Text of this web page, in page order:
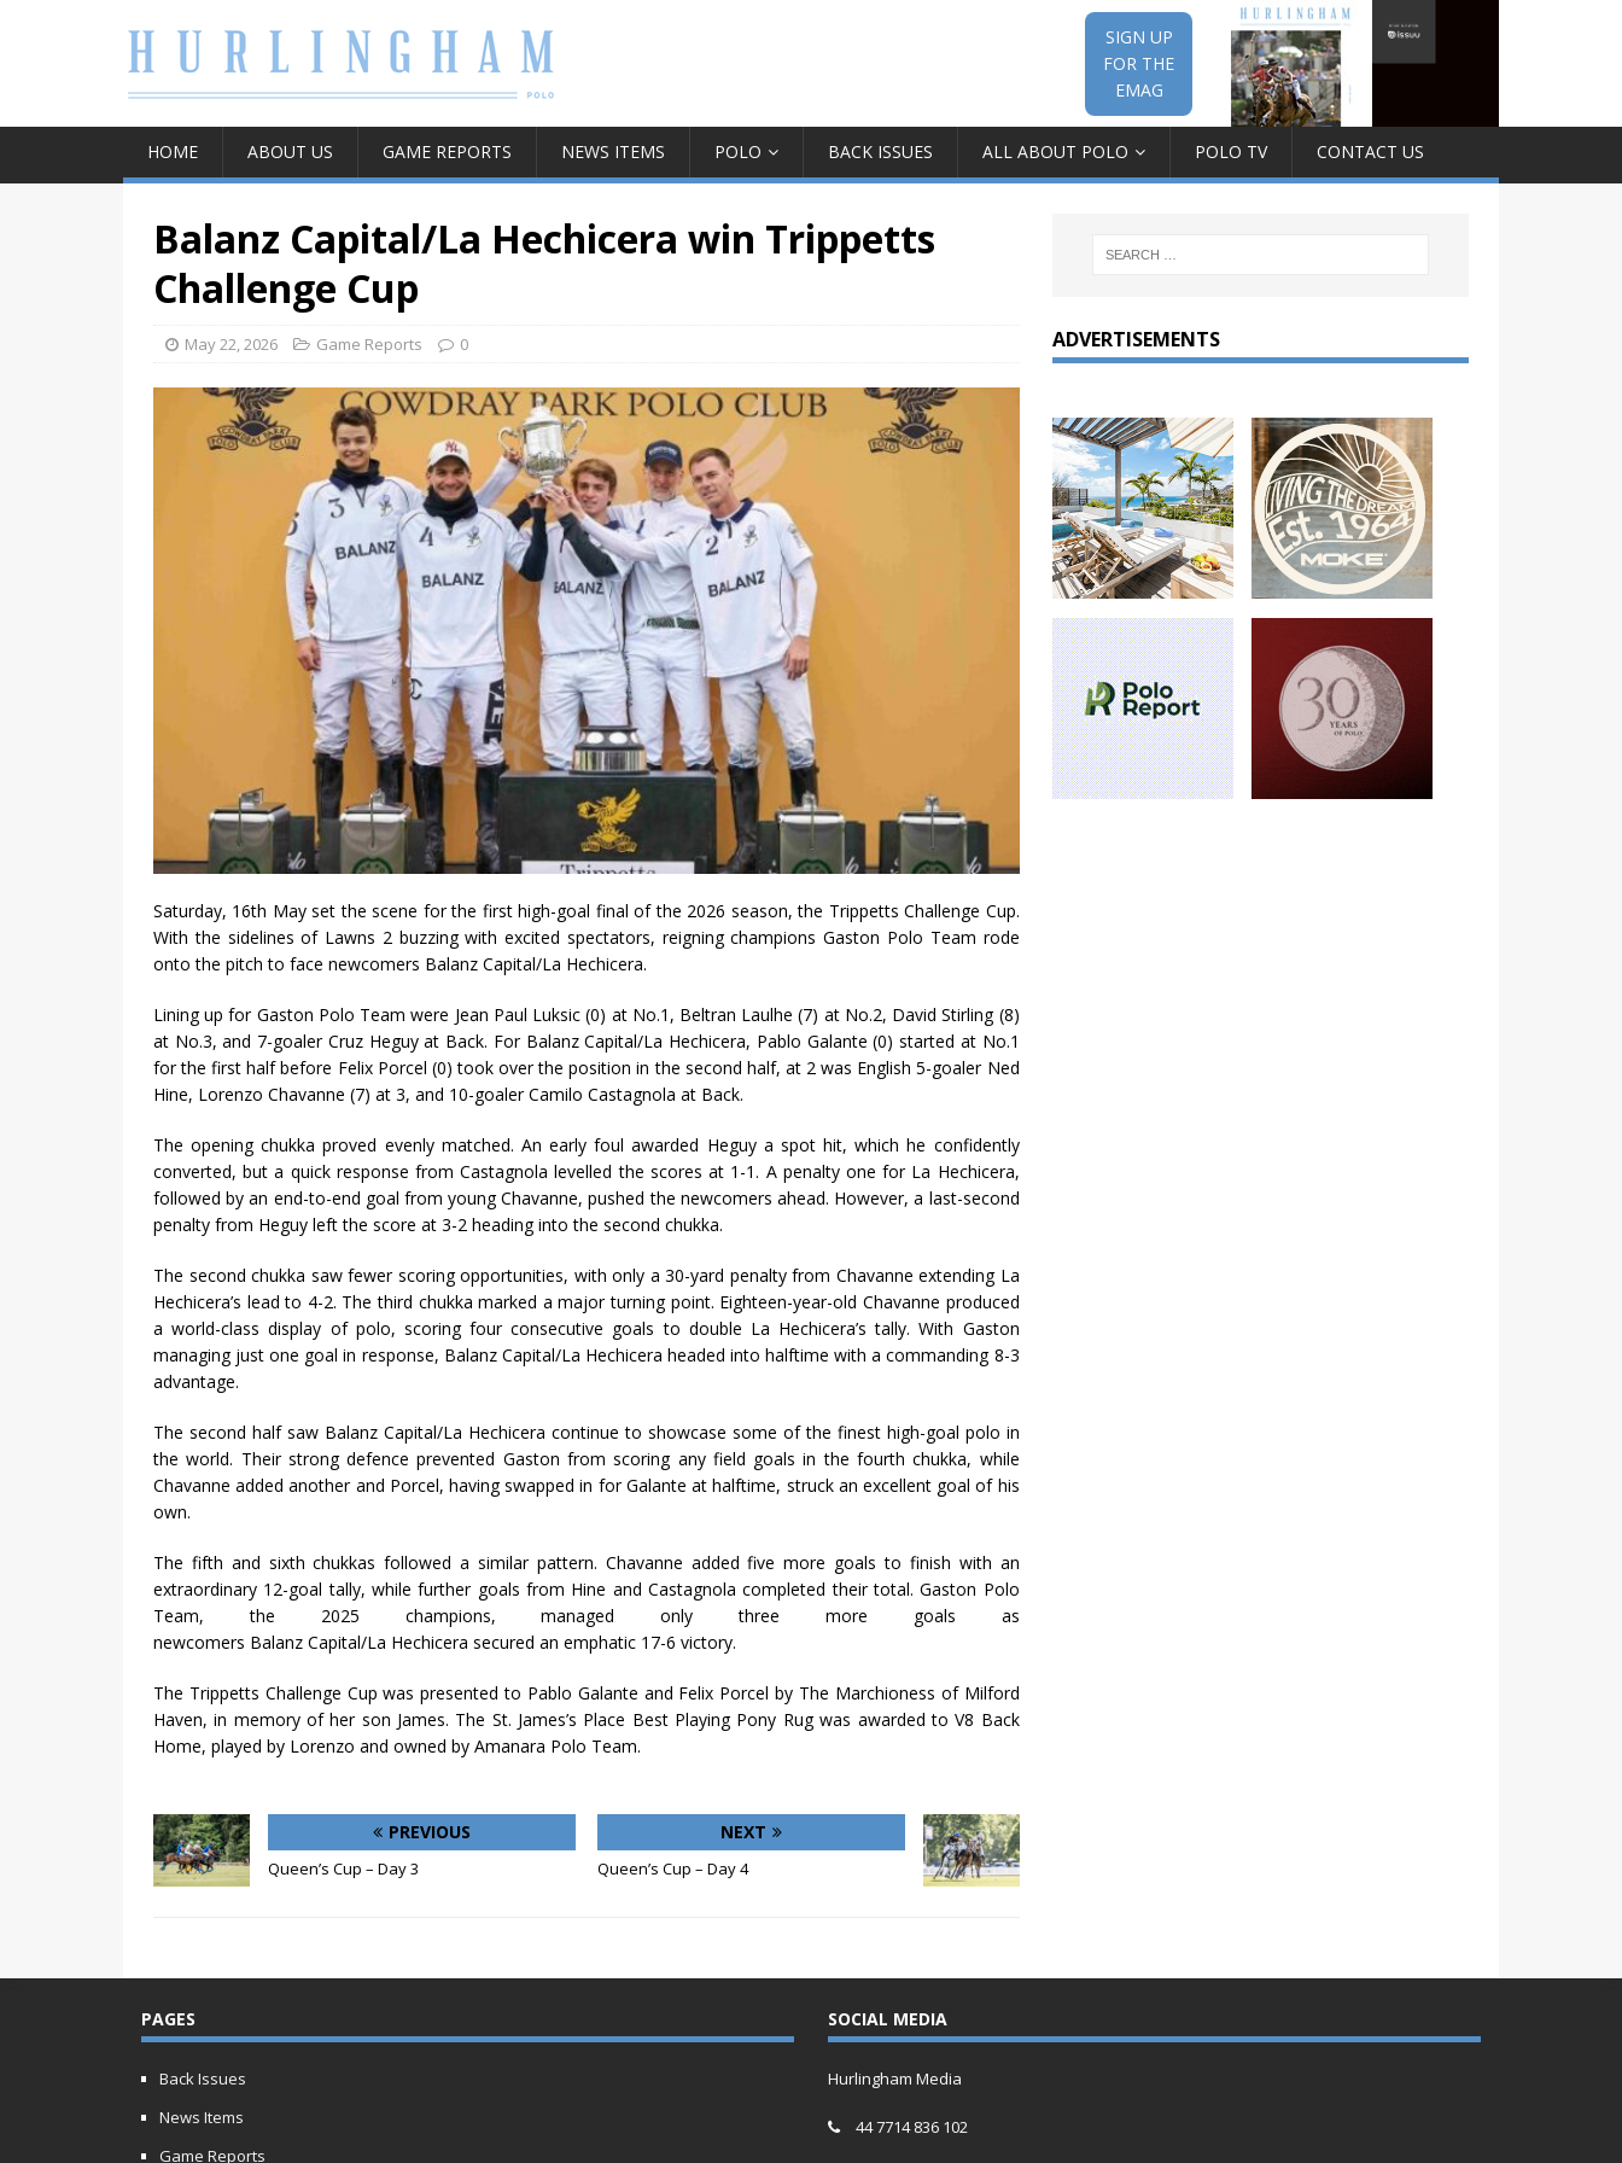
SIGN UP
FOR THE
EMAG
HOME ABOUT US GAME REPORTS NEWS ITEMS POLO BACK ISSUES ALL ABOUT POLO POLO TV CONTACT US
Balanz Capital/La Hechicera win Trippetts
Challenge Cup
May 22, 2026 Game Reports 0
Saturday, 16th May set the scene for the first high-goal final of the 2026 season, the Trippetts Challenge Cup.
With the sidelines of Lawns 2 buzzing with excited spectators, reigning champions Gaston Polo Team rode
onto the pitch to face newcomers Balanz Capital/La Hechicera.
Lining up for Gaston Polo Team were Jean Paul Luksic (0) at No.1, Beltran Laulhe (7) at No.2, David Stirling (8)
at No.3, and 7-goaler Cruz Heguy at Back. For Balanz Capital/La Hechicera, Pablo Galante (0) started at No.1
for the first half before Felix Porcel (0) took over the position in the second half, at 2 was English 5-goaler Ned
Hine, Lorenzo Chavanne (7) at 3, and 10-goaler Camilo Castagnola at Back.
The opening chukka proved evenly matched. An early foul awarded Heguy a spot hit, which he confidently
converted, but a quick response from Castagnola levelled the scores at 1-1. A penalty one for La Hechicera,
followed by an end-to-end goal from young Chavanne, pushed the newcomers ahead. However, a last-second
penalty from Heguy left the score at 3-2 heading into the second chukka.
The second chukka saw fewer scoring opportunities, with only a 30-yard penalty from Chavanne extending La
Hechicera’s lead to 4-2. The third chukka marked a major turning point. Eighteen-year-old Chavanne produced
a world-class display of polo, scoring four consecutive goals to double La Hechicera’s tally. With Gaston
managing just one goal in response, Balanz Capital/La Hechicera headed into halftime with a commanding 8-3
advantage.
The second half saw Balanz Capital/La Hechicera continue to showcase some of the finest high-goal polo in
the world. Their strong defence prevented Gaston from scoring any field goals in the fourth chukka, while
Chavanne added another and Porcel, having swapped in for Galante at halftime, struck an excellent goal of his
own.
The fifth and sixth chukkas followed a similar pattern. Chavanne added five more goals to finish with an
extraordinary 12-goal tally, while further goals from Hine and Castagnola completed their total. Gaston Polo
Team, the 2025 champions, managed only three more goals as
newcomers Balanz Capital/La Hechicera secured an emphatic 17-6 victory.
The Trippetts Challenge Cup was presented to Pablo Galante and Felix Porcel by The Marchioness of Milford
Haven, in memory of her son James. The St. James’s Place Best Playing Pony Rug was awarded to V8 Back
Home, played by Lorenzo and owned by Amanara Polo Team.
PREVIOUS
Queen’s Cup – Day 3
NEXT
Queen’s Cup – Day 4
ADVERTISEMENTS
PAGES
Back Issues
News Items
Game Reports
SOCIAL MEDIA
Hurlingham Media
44 7714 836 102